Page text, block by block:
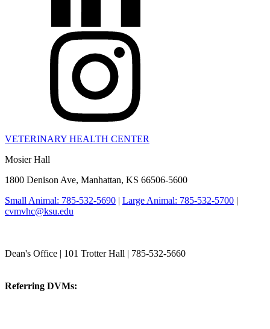
VETERINARY HEALTH CENTER
Mosier Hall
1800 Denison Ave, Manhattan, KS 66506-5600
Small Animal: 785-532-5690 | Large Animal: 785-532-5700 |
cvmvhc@ksu.edu
Dean's Office | 101 Trotter Hall | 785-532-5660
Referring DVMs: